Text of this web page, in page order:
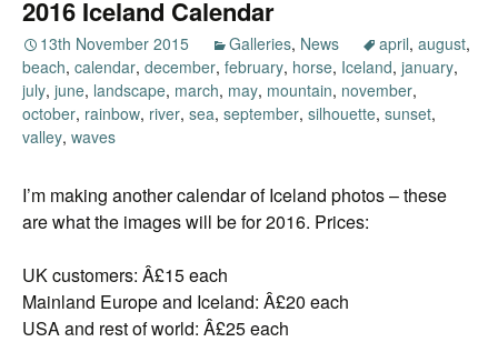
2016 Iceland Calendar
13th November 2015 Galleries, News april, august,
beach, calendar, december, february, horse, Iceland, january,
july, june, landscape, march, may, mountain, november,
october, rainbow, river, sea, september, silhouette, sunset,
valley, waves
I’m making another calendar of Iceland photos – these
are what the images will be for 2016. Prices:
UK customers: Â£15 each
Mainland Europe and Iceland: Â£20 each
USA and rest of world: Â£25 each